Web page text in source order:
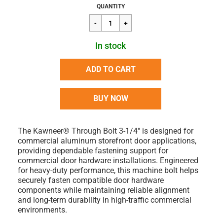
Regular
price
$36.27
QUANTITY
In stock
ADD TO CART
BUY NOW
The Kawneer® Through Bolt 3-1/4" is designed for
commercial aluminum storefront door applications,
providing dependable fastening support for
commercial door hardware installations. Engineered
for heavy-duty performance, this machine bolt helps
securely fasten compatible door hardware
components while maintaining reliable alignment
and long-term durability in high-traffic commercial
environments.